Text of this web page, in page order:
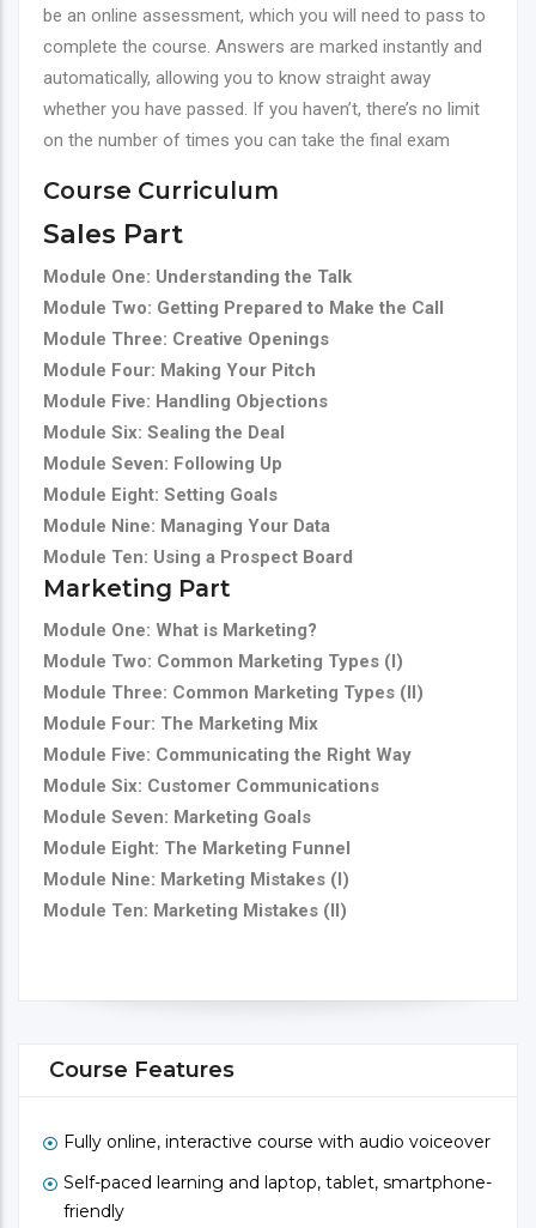
be an online assessment, which you will need to pass to
complete the course. Answers are marked instantly and
automatically, allowing you to know straight away
whether you have passed. If you haven’t, there’s no limit
on the number of times you can take the final exam
Course Curriculum
Sales Part
Module One: Understanding the Talk
Module Two: Getting Prepared to Make the Call
Module Three: Creative Openings
Module Four: Making Your Pitch
Module Five: Handling Objections
Module Six: Sealing the Deal
Module Seven: Following Up
Module Eight: Setting Goals
Module Nine: Managing Your Data
Module Ten: Using a Prospect Board
Marketing Part
Module One: What is Marketing?
Module Two: Common Marketing Types (I)
Module Three: Common Marketing Types (II)
Module Four: The Marketing Mix
Module Five: Communicating the Right Way
Module Six: Customer Communications
Module Seven: Marketing Goals
Module Eight: The Marketing Funnel
Module Nine: Marketing Mistakes (I)
Module Ten: Marketing Mistakes (II)
Course Features
Fully online, interactive course with audio voiceover
Self-paced learning and laptop, tablet, smartphone-
friendly